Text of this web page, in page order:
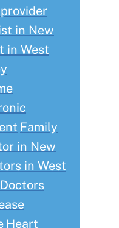
in New
in West
Family
in New
in West
Heart